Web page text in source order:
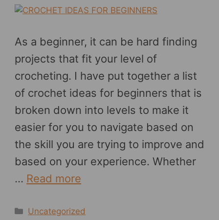
As a beginner, it can be hard finding
projects that fit your level of
crocheting. I have put together a list
of crochet ideas for beginners that is
broken down into levels to make it
easier for you to navigate based on
the skill you are trying to improve and
based on your experience. Whether
… Read more
Categories
Uncategorized